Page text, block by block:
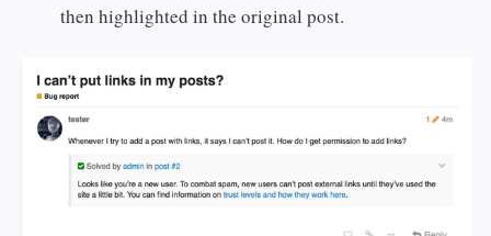
then highlighted in the original post.